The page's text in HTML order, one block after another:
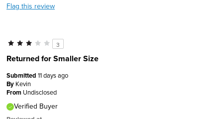
Flag this review
3
Returned for Smaller Size
Submitted 11 days ago
By Kevin
From Undisclosed
Verified Buyer